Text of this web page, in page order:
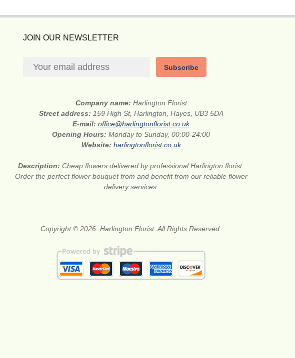
JOIN OUR NEWSLETTER
Subscribe
Company name: Harlington Florist
Street address: 159 High St, Harlington, Hayes, UB3 5DA
E-mail:office@harlingtonflorist.co.uk
Opening Hours:Monday to Sunday, 00:00-24:00
Website: harlingtonflorist.co.uk
Description:Cheap flowers delivered by professional Harlington florist.
Order the perfect flower bouquet from and benefit from our reliable flower
delivery services.
Copyright © 2026. Harlington Florist. All Rights Reserved.